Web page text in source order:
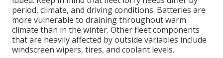
period, climate, and driving conditions. Batteries are
more vulnerable to draining throughout warm
climate than in the winter. Other fleet components
that are heavily affected by outside variables include
windscreen wipers, tires, and coolant levels.